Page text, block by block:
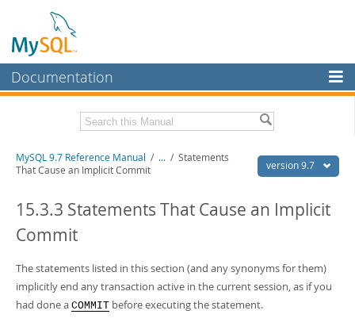
Documentation
MySQL Enterprise
Workbench
MySQL NDB Cluster
More
MySQL.com
Related Documentation
Download this Manual
PDF (A4)- 41.9Mb
Man Pages (TGZ)
- 272.3Kb
Man Pages (Zip)
- 378.3Kb
Info (Gzip) - 4.2Mb
version 9.7
MySQL 9.7 Reference Manual / ... / Statements
That Cause an Implicit Commit
15.3.3 Statements That Cause an Implicit
Commit
The statements listed in this section (and any synonyms for them)
implicitly end any transaction active in the current session, as if you
had done a COMMIT before executing the statement.